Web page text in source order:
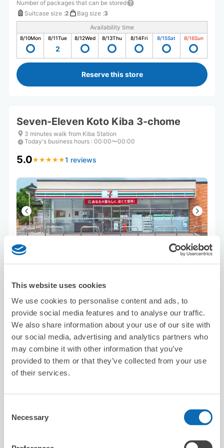
This website uses cookies
We use cookies to personalise content and ads, to
provide social media features and to analyse our traffic.
We also share information about your use of our site with
our social media, advertising and analytics partners who
may combine it with other information that you’ve
provided to them or that they’ve collected from your use
of their services.
Selection
Necessary
Number of packages that can be stored
Suitcase size :2 Bag size :3
Availability time
8/10Mon 8/11Tue
2
8/12Wed 8/13Thu 8/14Fri 8/15Sat 8/16Sun
Reserve this store
Seven-Eleven Koto Kiba 3-chome
3 minutes walk from Kiba Station
Today's business hours : 00:00〜00:00
5.0★ ★ ★ ★ ★
★ ★ ★ ★ ★1 reviews
Number of packages that can be stored
8/10Mon 8/11 Tue 8/12Wed 8/13
Reserve this store
Seven-Eleven Chuo-ku Irifune 3-